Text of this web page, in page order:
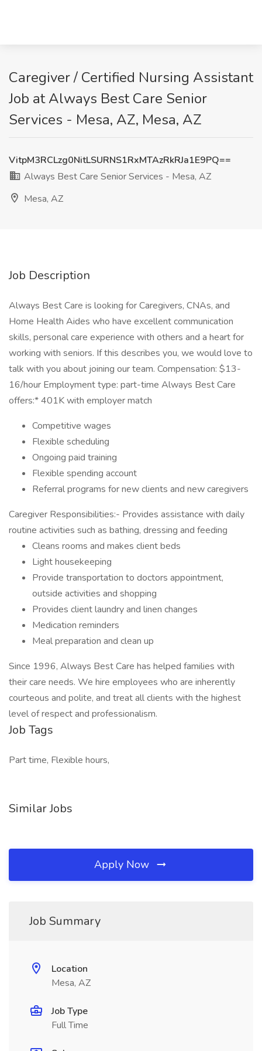
Caregiver / Certified Nursing Assistant
Job at Always Best Care Senior
Services - Mesa, AZ, Mesa, AZ
VitpM3RCLzg0NitLSURNS1RxMTAzRkRJa1E9PQ==
Always Best Care Senior Services - Mesa, AZ
Mesa, AZ
Job Description
Always Best Care is looking for Caregivers, CNAs, and
Home Health Aides who have excellent communication
skills, personal care experience with others and a heart for
working with seniors. If this describes you, we would love to
talk with you about joining our team. Compensation: $13-
16/hour Employment type: part-time Always Best Care
offers:* 401K with employer match
Competitive wages
Flexible scheduling
Ongoing paid training
Flexible spending account
Referral programs for new clients and new caregivers
Caregiver Responsibilities:- Provides assistance with daily
routine activities such as bathing, dressing and feeding
Cleans rooms and makes client beds
Light housekeeping
Provide transportation to doctors appointment,
outside activities and shopping
Provides client laundry and linen changes
Medication reminders
Meal preparation and clean up
Since 1996, Always Best Care has helped families with
their care needs. We hire employees who are inherently
courteous and polite, and treat all clients with the highest
level of respect and professionalism.
Job Tags
Part time, Flexible hours,
Similar Jobs
Apply Now
Job Summary
Location
Mesa, AZ
Job Type
Full Time